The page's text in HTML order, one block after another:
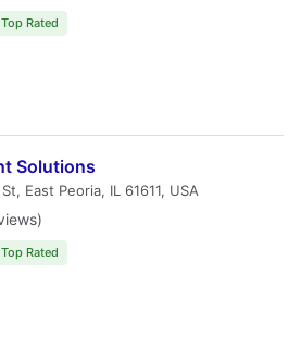
Top Rated
Solutions
East Peoria, IL 61611, USA
Top Rated